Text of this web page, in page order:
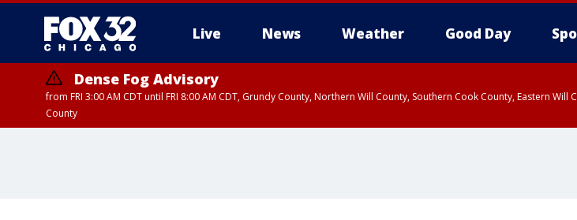
Live News Weather Good Day
Dense Fog Advisory
from FRI 3:00 AM CDT until FRI 8:00 AM CDT, Grundy County, Northern Will County, Southern Cook County, Eastern
County